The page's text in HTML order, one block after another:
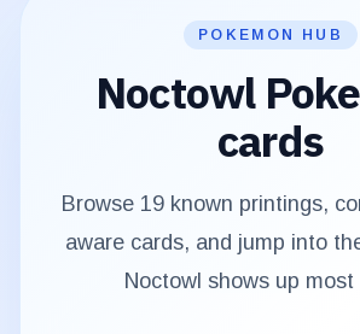
POKEMON HUB
Noctowl
cards
Browse 19 known printings,
aware cards, and jump into
Noctowl shows up most